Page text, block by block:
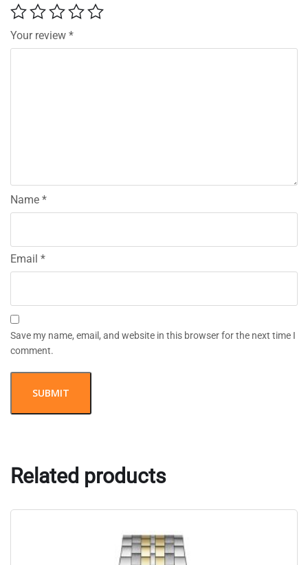
Your review *
Name *
Email *
Save my name, email, and website in this browser for the next time I
comment.
Related products